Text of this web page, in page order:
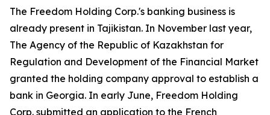
The Freedom Holding Corp.'s banking business is
already present in Tajikistan. In November last year,
The Agency of the Republic of Kazakhstan for
Regulation and Development of the Financial Market
granted the holding company approval to establish a
bank in Georgia. In early June, Freedom Holding
Corp. submitted an application to the French